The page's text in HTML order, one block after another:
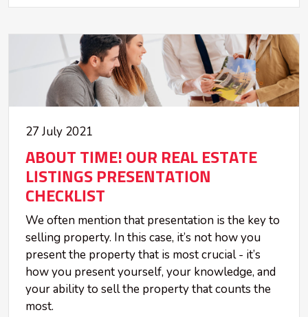
27 July 2021
ABOUT TIME! OUR REAL ESTATE
LISTINGS PRESENTATION
CHECKLIST
We often mention that presentation is the key to
selling property. In this case, it’s not how you
present the property that is most crucial - it’s
how you present yourself, your knowledge, and
your ability to sell the property that counts the
most.